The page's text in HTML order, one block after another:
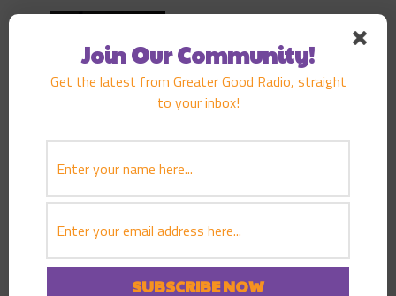
GENE AWAKUNI
EPISODE 141
Join Our Community!
Get the latest from Greater Good Radio, straight
to your inbox!